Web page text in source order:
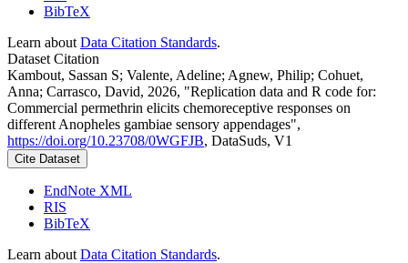
BibTeX
Learn about Data Citation Standards.
Dataset Citation
Kambout, Sassan S; Valente, Adeline; Agnew, Philip; Cohuet,
Anna; Carrasco, David, 2026, "Replication data and R code for:
Commercial permethrin elicits chemoreceptive responses on
different Anopheles gambiae sensory appendages",
https://doi.org/10.23708/0WGFJB, DataSuds, V1
Cite Dataset
EndNote XML
RIS
BibTeX
Learn about Data Citation Standards.